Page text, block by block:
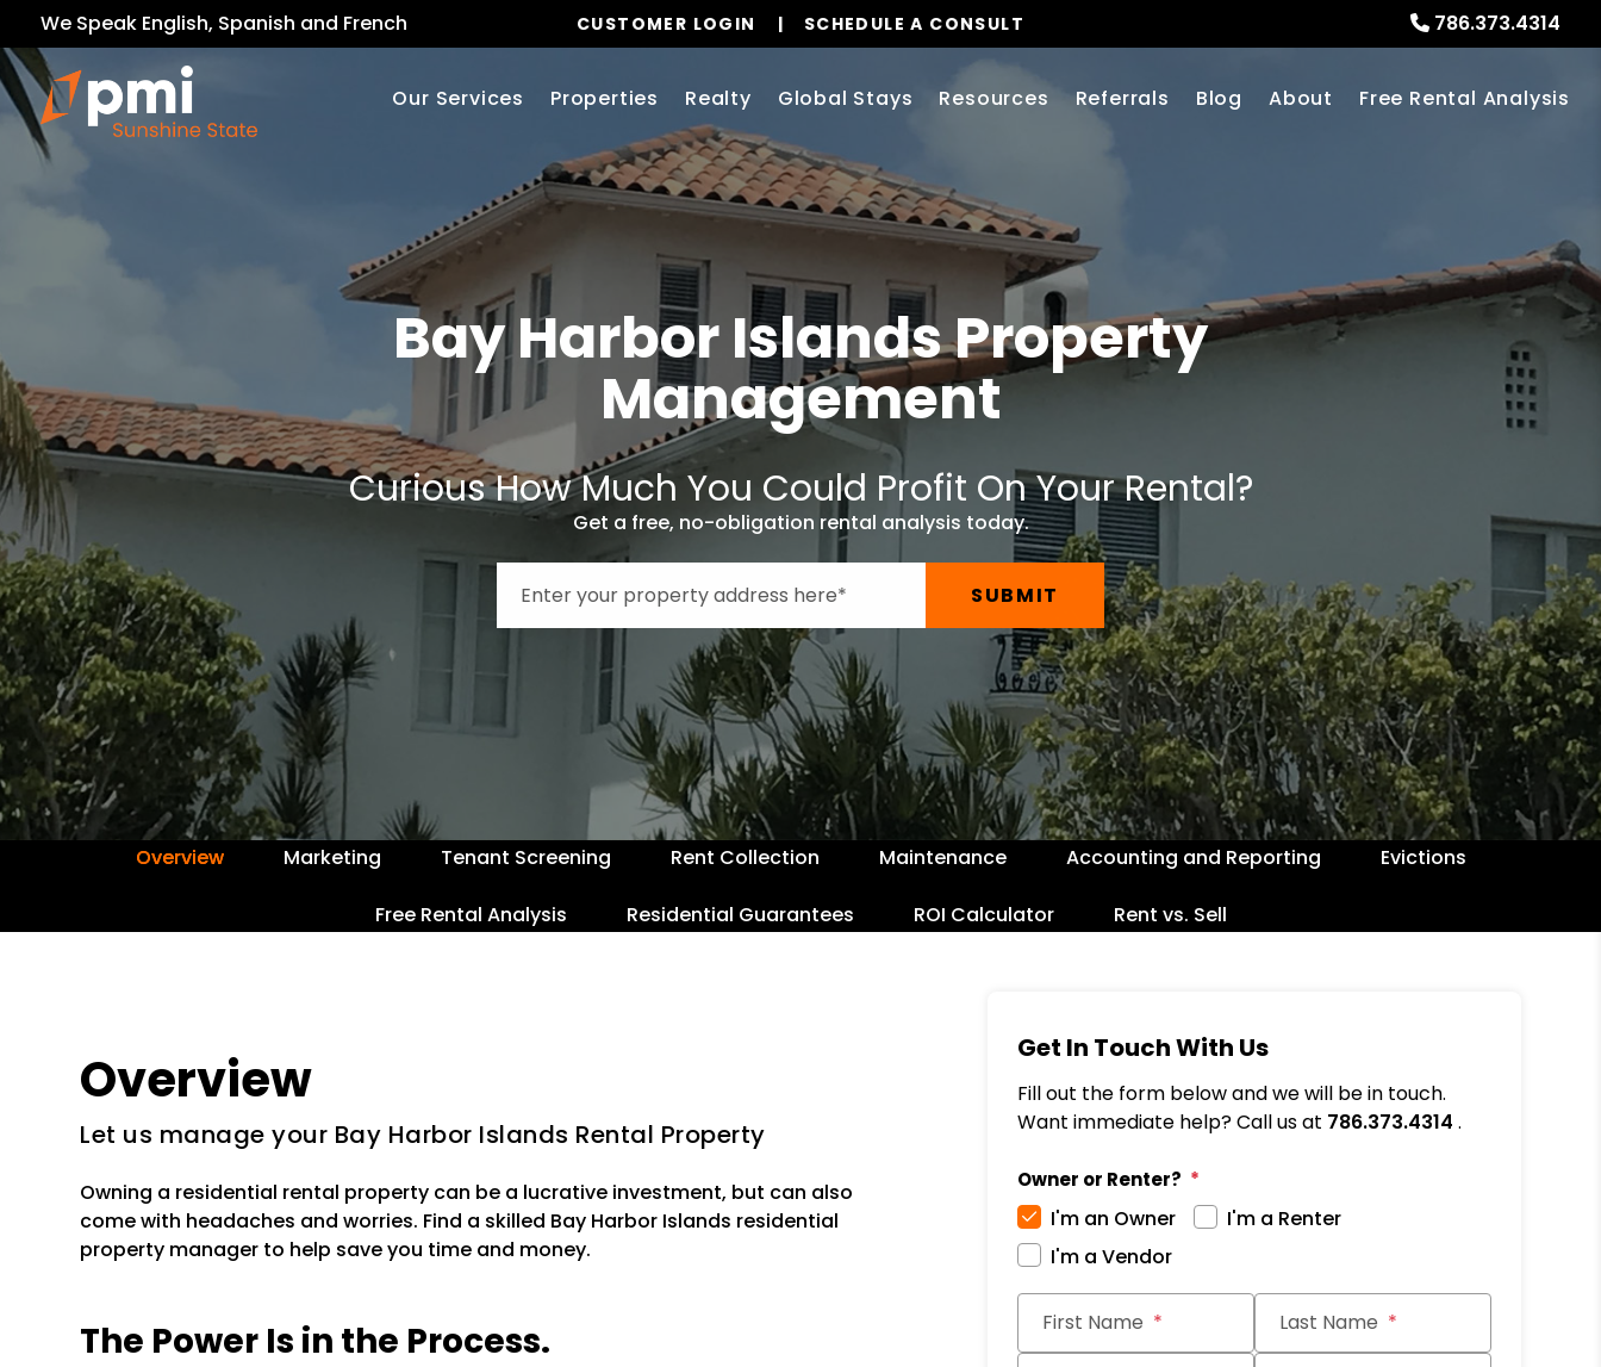
We Speak English, Spanish and French 786.373.4314
CUSTOMER LOGIN SCHEDULE A CONSULT
Our Services Properties Realty Global Stays Resources Referrals Blog About Free Rental Analysis
Bay Harbor Islands Property
Management
Curious How Much You Could Profit On Your Rental?
Get a free, no-obligation rental analysis today.
SUBMIT
Overview Marketing Tenant Screening Rent Collection Maintenance Accounting and Reporting Evictions
Free Rental Analysis Residential Guarantees ROI Calculator Rent vs. Sell
Overview
Let us manage your Bay Harbor Islands Rental Property
Owning a residential rental property can be a lucrative investment, but can also
come with headaches and worries. Find a skilled Bay Harbor Islands residential
property manager to help save you time and money.
The Power Is in the Process.
Get In Touch With Us
Fill out the form below and we will be in touch.
Want immediate help? Call us at 786.373.4314 .
Owner or Renter?
I'm an Owner
I'm a Renter
I'm a Vendor
First Name Last Name
Submit